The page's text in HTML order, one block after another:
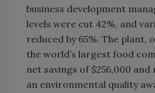
business development
levels were cut 42%, and
reduced by 65%. The plant,
the world’s largest food
net savings of $256,000
an environmental quality